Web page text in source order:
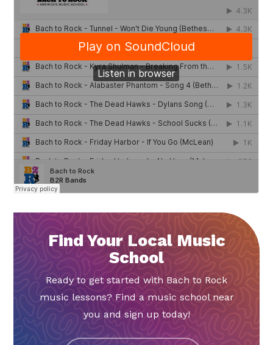
Find Your Local Music
School
Ready to get started with Bach to Rock
music lessons? Find a music school near
you and sign up today!